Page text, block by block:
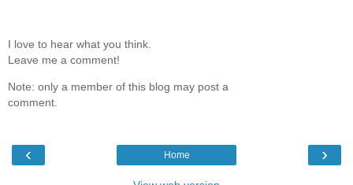
I love to hear what you think.
Leave me a comment!
Note: only a member of this blog may post a
comment.
‹ ›
Home